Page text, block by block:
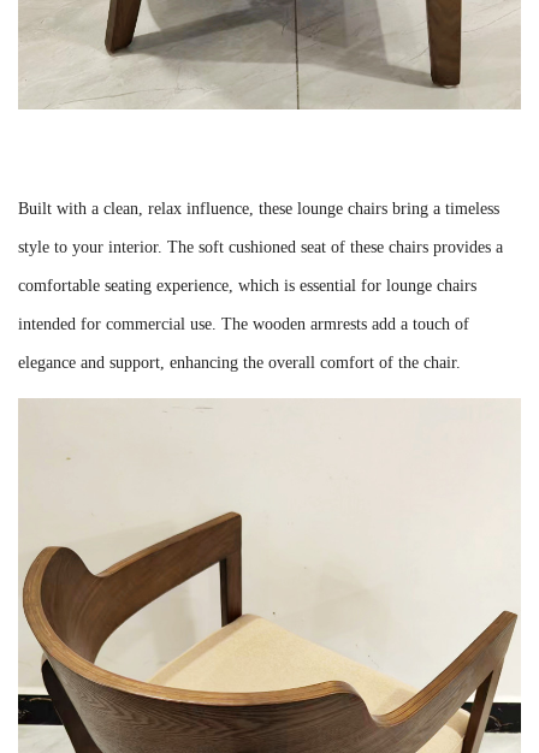
Built with a clean, relax influence, these lounge chairs bring a timeless
style to your interior. The soft cushioned seat of these chairs provides a
comfortable seating experience, which is essential for lounge chairs
intended for commercial use. The wooden armrests add a touch of
elegance and support, enhancing the overall comfort of the chair.